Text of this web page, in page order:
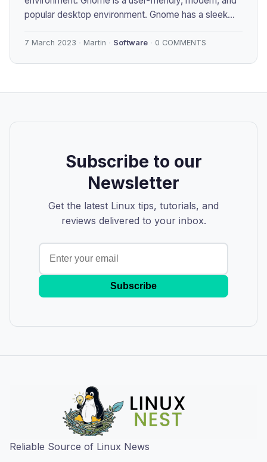
popular desktop environment. Gnome has a sleek...
7 March 2023 Martin Software 0 COMMENTS
Subscribe to our
Newsletter
Get the latest Linux tips, tutorials, and
reviews delivered to your inbox.
Subscribe
Reliable Source of Linux News